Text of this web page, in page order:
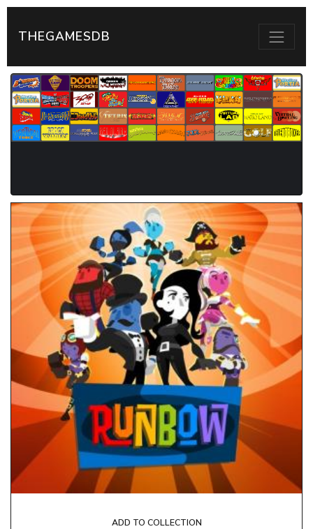
THEGAMESDB
ADD TO COLLECTION